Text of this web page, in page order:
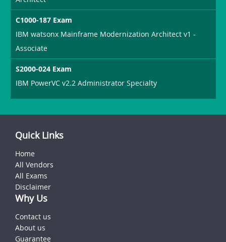
C1000-187 Exam
IBM watsonx Mainframe Modernization Architect v1 -
Associate
S2000-024 Exam
IBM PowerVC v2.2 Administrator Specialty
Quick Links
Home
All Vendors
All Exams
Disclaimer
Why Us
Contact us
About us
Guarantee